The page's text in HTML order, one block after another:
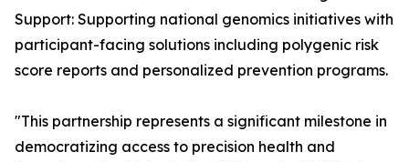
Support: Supporting national genomics initiatives with
participant-facing solutions including polygenic risk
score reports and personalized prevention programs.
"This partnership represents a significant milestone in
democratizing access to precision health and